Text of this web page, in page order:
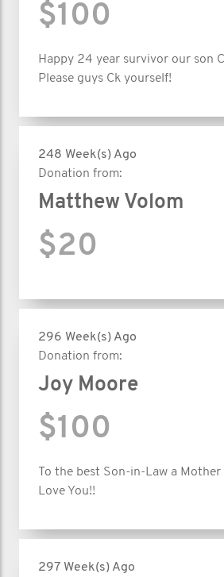
$100
Happy 24 year survivor our son
Please guys Ck yourself!
248 Week(s) Ago
Donation from:
Matthew Volom
$20
296 Week(s) Ago
Donation from:
Joy Moore
$100
To the best Son-in-Law a
Love You!!
297 Week(s) Ago